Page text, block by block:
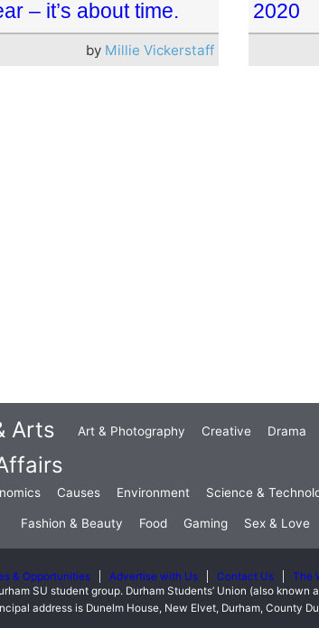
2020
– it’s about time.
by Millie Vickerstaff
Arts Art & Photography Creative Drama
Causes Environment Science &
Fashion & Beauty Food Gaming Sex & Love
& Opportunities Advertise with Us Contact Us
The
SU student group. Durham Students’ Union (also
address is Dunelm House, New Elvet, Durham, County